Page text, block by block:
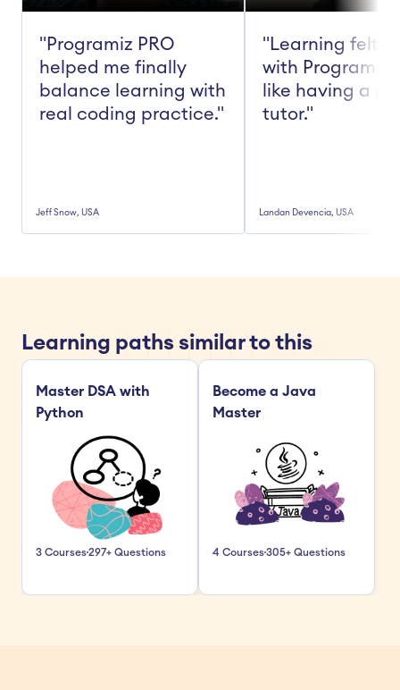
"Programiz PRO
helped me finally
balance learning with
real coding practice."
Jeff Snow, USA
"Learning felt
with Programiz
like having a
tutor."
Landan Devencia, USA
Learning paths similar to this
Master DSA with
Python
3 Courses297+ Questions
Become a Java
Master
4 Courses305+ Questions